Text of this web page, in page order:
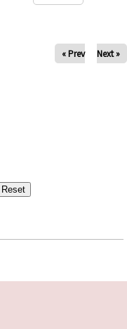
« Prev Next »